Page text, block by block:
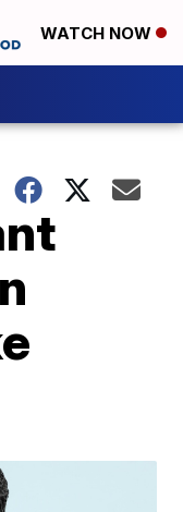
WATCH NOW